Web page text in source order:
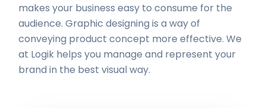
makes your business easy to consume for the
audience. Graphic designing is a way of
conveying product concept more effective. We
at Logik helps you manage and represent your
brand in the best visual way.